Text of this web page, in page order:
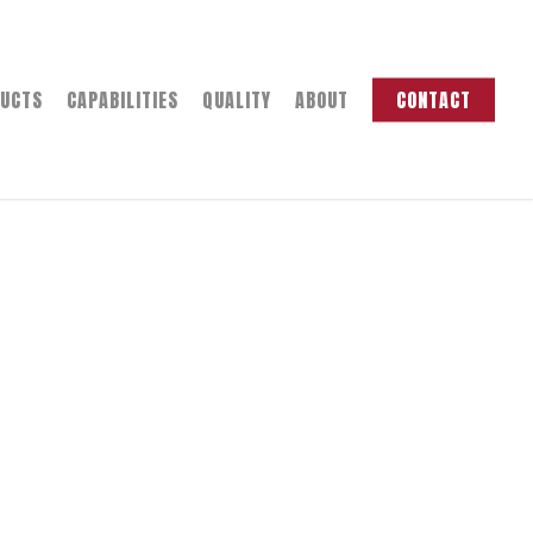
CAPABILITIES QUALITY ABOUT CONTACT